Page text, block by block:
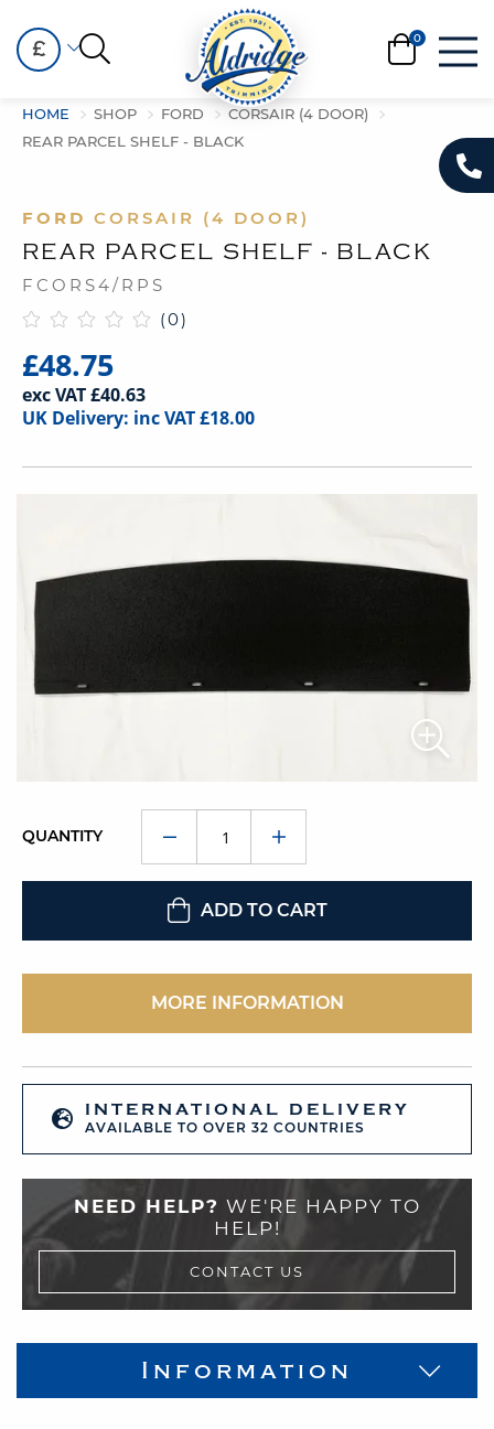
£
HOME SHOP FORD
CORSAIR (4 DOOR)
REAR PARCEL SHELF - BLACK
INTERNATIONAL DELIVERY
AVAILABLE TO OVER 32 COUNTRIES
FORD CORSAIR (4 DOOR)
REAR PARCEL SHELF - BLACK
FCORS4/RPS
(0)
£48.75
exc VAT £40.63
UK Delivery: inc VAT £18.00
QUANTITY
ADD TO CART
MORE INFORMATION
NEED HELP? WE'RE HAPPY TO
HELP!
CONTACT US
Information